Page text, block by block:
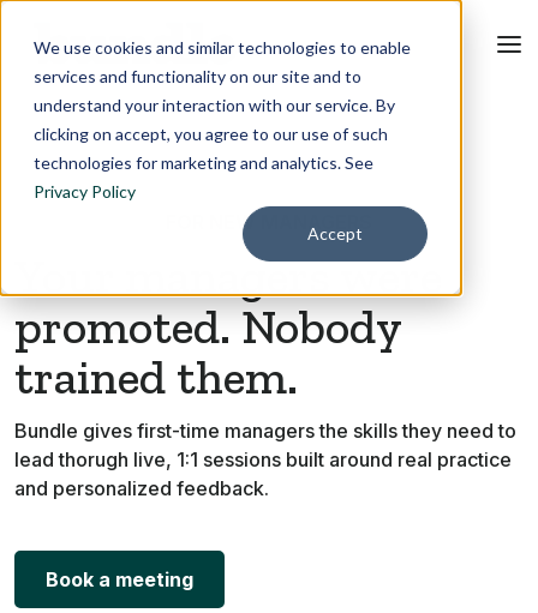
We use cookies and similar technologies to enable
services and functionality on our site and to
understand your interaction with our service. By
clicking on accept, you agree to our use of such
technologies for marketing and analytics. See
Privacy Policy
Accept
FOR NEW MANAGERS
Your managers were
promoted. Nobody
trained them.
Bundle gives first-time managers the skills they need to
lead thorugh live, 1:1 sessions built around real practice
and personalized feedback.
Book a meeting